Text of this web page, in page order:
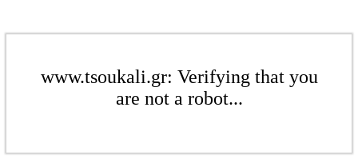
www.tsoukali.gr: Verifying that you
are not a robot...